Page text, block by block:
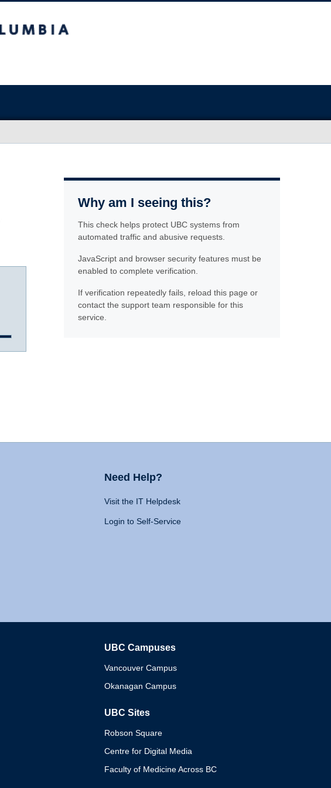
Why am I seeing this?
This check helps protect UBC systems from
automated traffic and abusive requests.
JavaScript and browser security features must be
enabled to complete verification.
If verification repeatedly fails, reload this page or
contact the support team responsible for this
service.
Need Help?
Visit the IT Helpdesk
Login to Self-Service
UBC Campuses
Vancouver Campus
Okanagan Campus
UBC Sites
Robson Square
Centre for Digital Media
Faculty of Medicine Across BC